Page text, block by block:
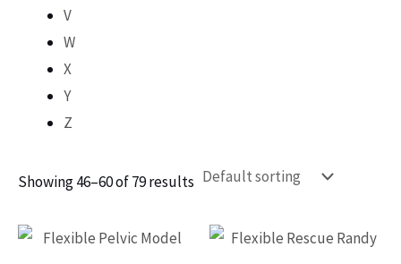
V
W
X
Y
Z
Showing 46–60 of 79 results